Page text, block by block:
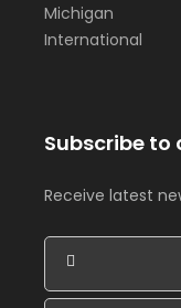
Michigan
International
Subscribe to
Receive latest